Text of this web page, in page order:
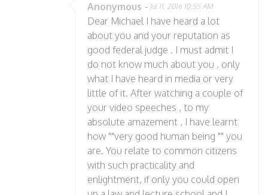
Anonymous - Jul 11, 2016 10:55 AM
Dear Michael I have heard a lot
about you and your reputation as
good federal judge . I must admit I
do not know much about you , only
what I have heard in media or very
little of it. After watching a couple of
your video speeches , to my
absolute amazement , I have learnt
how ""very good human being "" you
are. You relate to common citizens
with such practicality and
enlightment, if only you could open